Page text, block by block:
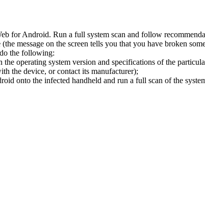
for Android. Run a full system scan and follow
message on the screen tells you that you have broken
the following:
operating system version and specifications of the
the device, or contact its manufacturer);
onto the infected handheld and run a full scan of the